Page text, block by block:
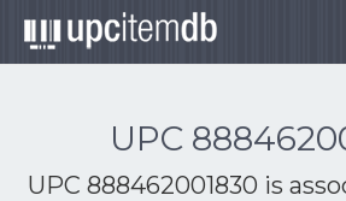
UPC
UPC 888462001830 is